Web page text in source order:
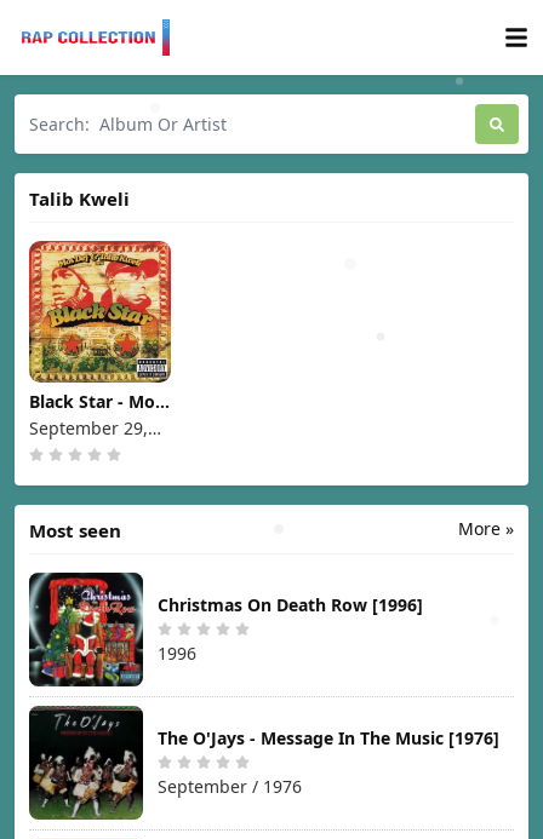
Talib Kweli
Black Star - Mos
Def & Talib Kweli
are Black Star
[1998]
September 29,
1998
More »
Most seen
Christmas On Death Row [1996]
1996
The O'Jays - Message In The Music [1976]
September / 1976